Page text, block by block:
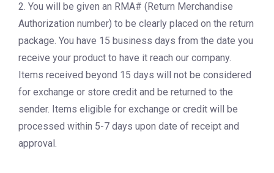
2. You will be given an RMA# (Return Merchandise
Authorization number) to be clearly placed on the return
package. You have 15 business days from the date you
receive your product to have it reach our company.
Items received beyond 15 days will not be considered
for exchange or store credit and be returned to the
sender. Items eligible for exchange or credit will be
processed within 5-7 days upon date of receipt and
approval.